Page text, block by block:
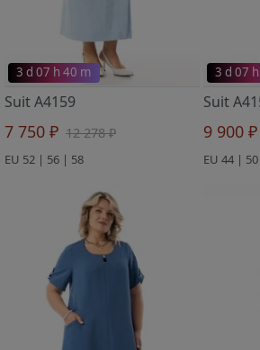
3 d 07 h 40 m
Suit A4159
7 750 ₽ 12 278 ₽
EU 52 | 56 | 58
3 d 07
Suit
9 900 ₽
EU 44 |